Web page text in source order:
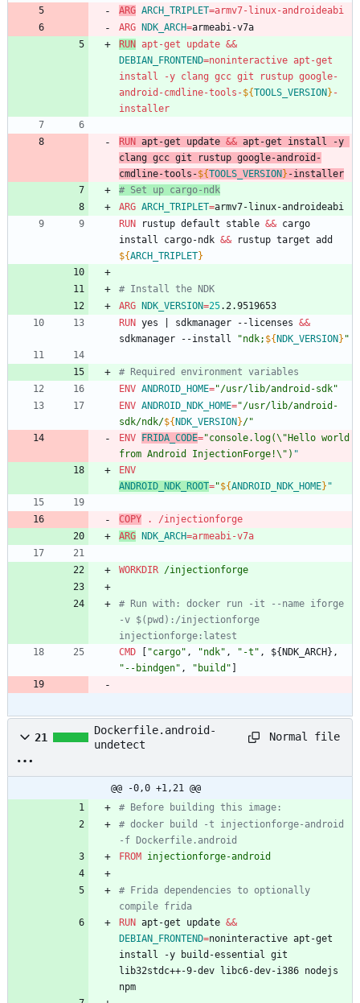
ARG ARCH_TRIPLET=armv7-linux-androideabi
ARG NDK_ARCH=armeabi-v7a
RUN apt-get update &&
DEBIAN_FRONTEND=noninteractive apt-get
install -y clang gcc git rustup google-
android-cmdline-tools-${TOOLS_VERSION} -
installer
RUN apt-get update && apt-get install -y
clang gcc git rustup google-android-
cmdline-tools-${TOOLS_VERSION} -installer
# Set up cargo-ndk
ARG ARCH_TRIPLET=armv7-linux-androideabi
RUN rustup default stable && cargo
install cargo-ndk &&
${ARCH_TRIPLET}
# Install the NDK
ARG NDK_VERSION=25.2.9519653
RUN yes sdkmanager --licenses &&
sdkmanager --install
"ndk; ${NDK_VERSION} "
# Required environment variables
ENV ANDROID_HOME="/usr/lib/android-sdk"
ENV ANDROID_NDK_HOME="/usr/lib/android-
sdk/ndk/${NDK_VERSION}/"
ENV FRIDA_CODE="console.log(\"Hello world
from Android InjectionForge!\") "
ENV
ANDROID_NDK_ROOT="${ANDROID_NDK_HOME} "
COPY . /injectionforge
ARG NDK_ARCH=armeabi-v7a
WORKDIR /injectionforge
# Run with: docker run -it --name iforge
-v $(pwd):/injectionforge
injectionforge:latest
CMD
[ "cargo" , "ndk" , "-t" , ${NDK ARCH} ,
"--bindgen" , "build" ]
21
Dockerfile.android-
undetect
Normal file
@@ -0,0 +1,21 @@
# Before building this image:
# docker build -t injectionforge-android
-f Dockerfile.android
FROM injectionforge-android
# Frida dependencies to optionally
compile frida
RUN apt-get update &&
DEBIAN_FRONTEND=noninteractive apt-get
install -y build-essential git
lib32stdc++-9-dev libc6-dev-i386 nodejs
npm